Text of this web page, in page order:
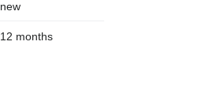
new
12 months